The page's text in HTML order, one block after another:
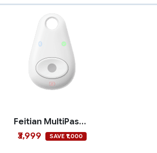
Feitian MultiPass FIDO
₹3,999
SAVE ₹1,000